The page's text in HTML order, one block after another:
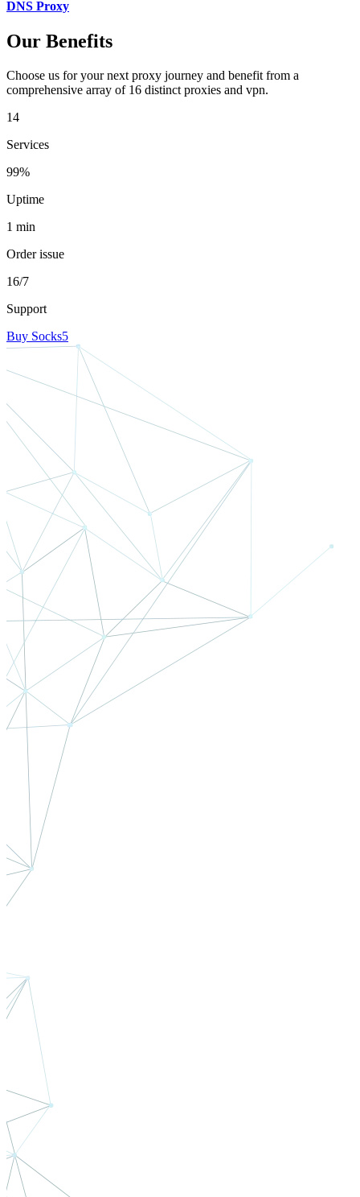
DNS Proxy
Our Benefits
Choose us for your next proxy journey and benefit from a
comprehensive array of 16 distinct proxies and vpn.
14
Services
99%
Uptime
1 min
Order issue
16/7
Support
Buy Socks5